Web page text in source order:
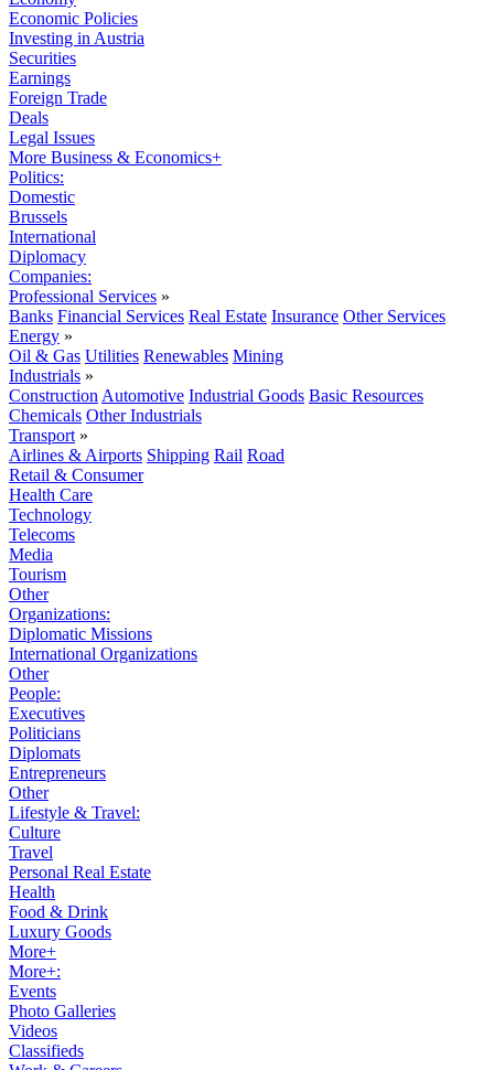
Economic Policies
Investing in Austria
Securities
Earnings
Foreign Trade
Deals
Legal Issues
More Business & Economics+
Politics:
Domestic
Brussels
International
Diplomacy
Companies:
Professional Services »
Banks Financial Services Real Estate Insurance Other Services
Energy »
Oil & Gas Utilities Renewables Mining
Industrials »
Construction Automotive Industrial Goods Basic Resources
Chemicals Other Industrials
Transport »
Airlines & Airports Shipping Rail Road
Retail & Consumer
Health Care
Technology
Telecoms
Media
Tourism
Other
Organizations:
Diplomatic Missions
International Organizations
Other
People:
Executives
Politicians
Diplomats
Entrepreneurs
Other
Lifestyle & Travel:
Culture
Travel
Personal Real Estate
Health
Food & Drink
Luxury Goods
More+
More+:
Events
Photo Galleries
Videos
Classifieds